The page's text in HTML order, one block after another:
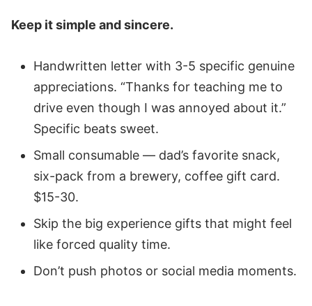
Keep it simple and sincere.
Handwritten letter with 3-5 specific genuine
appreciations. “Thanks for teaching me to
drive even though I was annoyed about it.”
Specific beats sweet.
Small consumable — dad’s favorite snack,
six-pack from a brewery, coffee gift card.
$15-30.
Skip the big experience gifts that might feel
like forced quality time.
Don’t push photos or social media moments.